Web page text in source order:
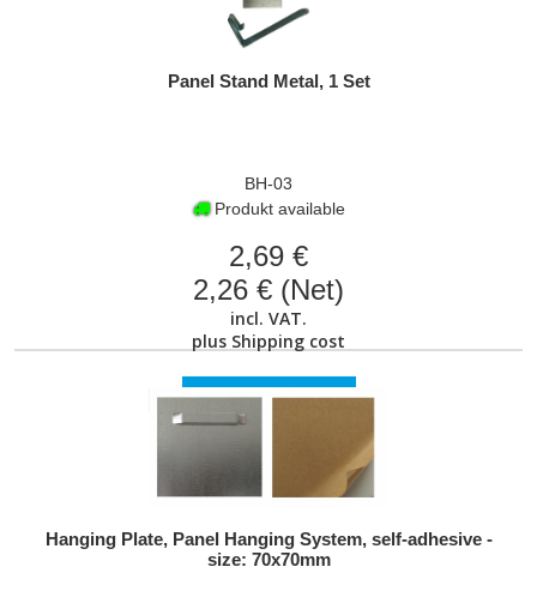
Panel Stand Metal, 1 Set
BH-03
Produkt available
2,69 €
2,26 € (Net)
incl. VAT.
plus Shipping cost
VIEW PRODUCT
Hanging Plate, Panel Hanging System, self-adhesive -
size: 70x70mm